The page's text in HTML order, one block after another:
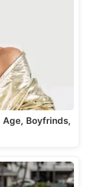
Age, Boyfrinds,